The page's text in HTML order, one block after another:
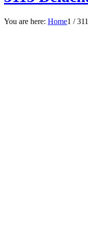
You are here: Home1 /